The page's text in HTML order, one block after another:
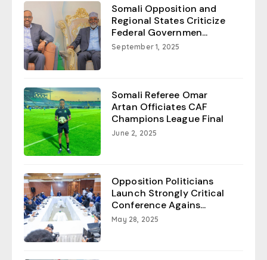
Somali Opposition and
Regional States Criticize
Federal Governmen...
September 1, 2025
Somali Referee Omar
Artan Officiates CAF
Champions League Final
June 2, 2025
Opposition Politicians
Launch Strongly Critical
Conference Agains...
May 28, 2025